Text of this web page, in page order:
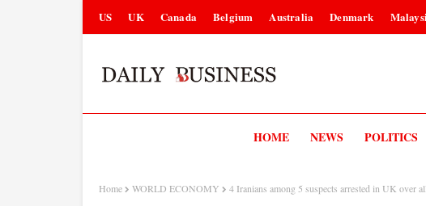
US UK Canada Belgium Australia Denmark
HOME NEWS POLITICS
Home WORLD ECONOMY 4 Iranians among 5 suspects arrested in UK over